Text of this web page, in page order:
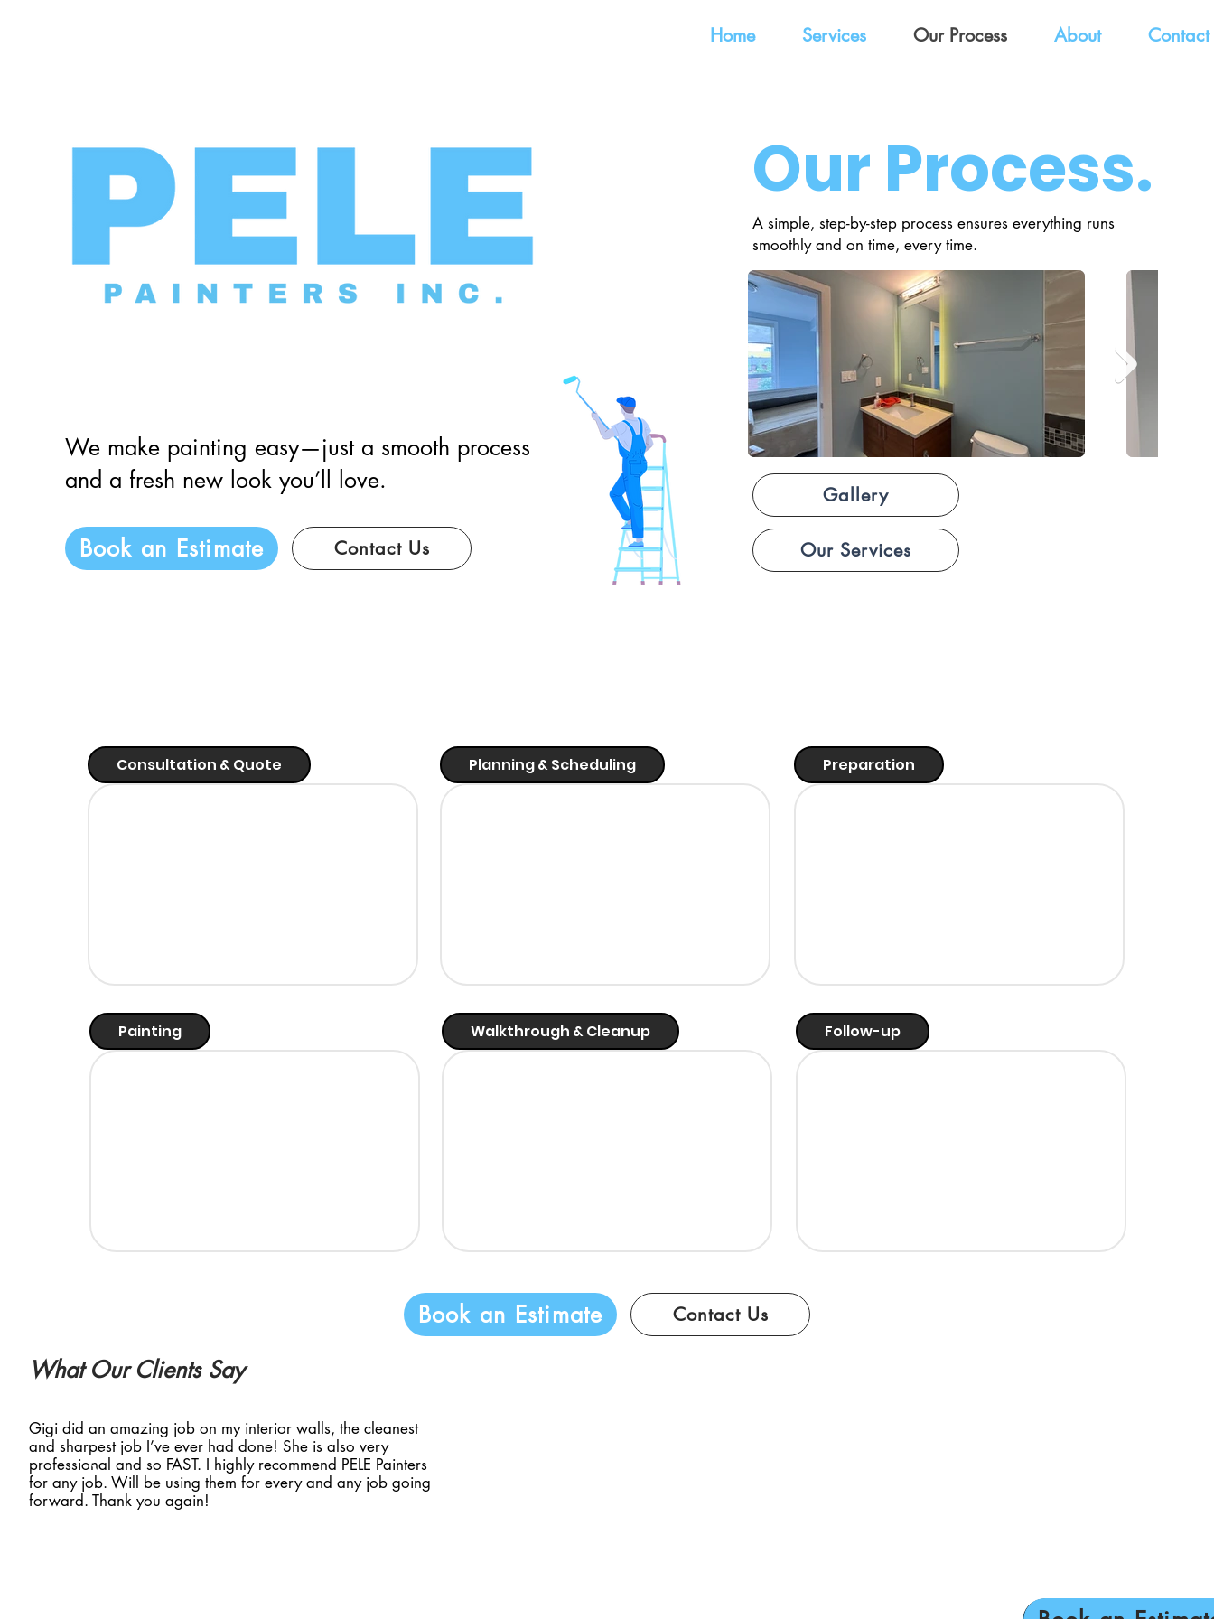
Home Services Our Process About Contact
Book an Estimate Contact Us
We make painting easy—just a smooth process
and a fresh new look you’ll love.
A simple, step-by-step process ensures everything runs
smoothly and on time, every time.
Gallery
Our Process.
Our Services
Consultation & Quote Planning & Scheduling Preparation
Painting Walkthrough & Cleanup Follow-up
Book an Estimate Contact Us
What Our Clients Say
Gigi did an amazing job on my interior walls, the cleanest
and sharpest job I’ve ever had done! She is also very
professional and so FAST. I highly recommend PELE Painters
for any job. Will be using them for every and any job going
forward. Thank you again!